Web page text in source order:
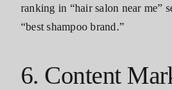
ranking in “hair salon near me”
“best shampoo brand.”
6. Content